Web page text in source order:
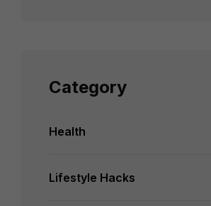
Category
Health
Lifestyle Hacks